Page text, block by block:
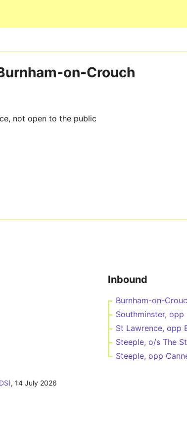
on-Crouch
not open to the public
Inbound
Burnham-on-
Southminster,
St Lawrence, opp
Steeple, o/s The
Steeple, opp
, 14 July 2026